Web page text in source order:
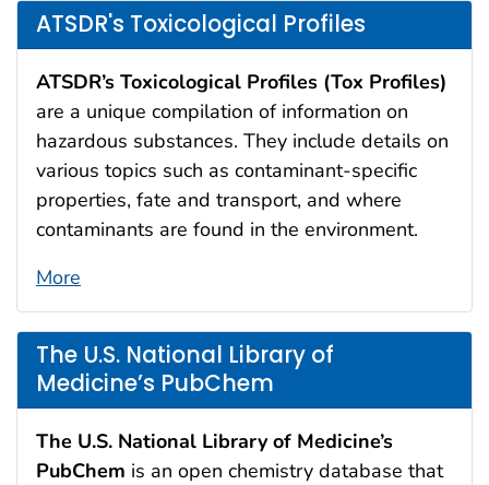
ATSDR's Toxicological Profiles
ATSDR’s Toxicological Profiles (Tox Profiles)
are a unique compilation of information on
hazardous substances. They include details on
various topics such as contaminant-specific
properties, fate and transport, and where
contaminants are found in the environment.
More
The U.S. National Library of
Medicine’s PubChem
The U.S. National Library of Medicine’s
PubChem is an open chemistry database that